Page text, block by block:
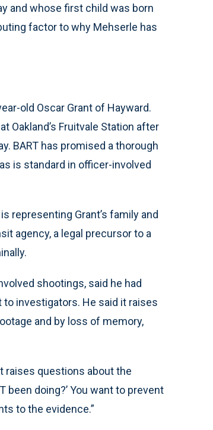
and whose first child was born
factor to why Mehserle has
old Oscar Grant of Hayward.
Oakland’s Fruitvale Station after
BART has promised a thorough
is standard in officer-involved
representing Grant’s family and
agency, a legal precursor to a
shootings, said he had
investigators. He said it raises
and by loss of memory,
raises questions about the
been doing?’ You want to prevent
to the evidence.”